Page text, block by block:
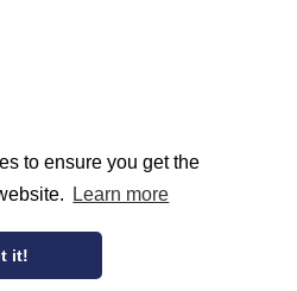
to ensure you get the
Learn more
it!